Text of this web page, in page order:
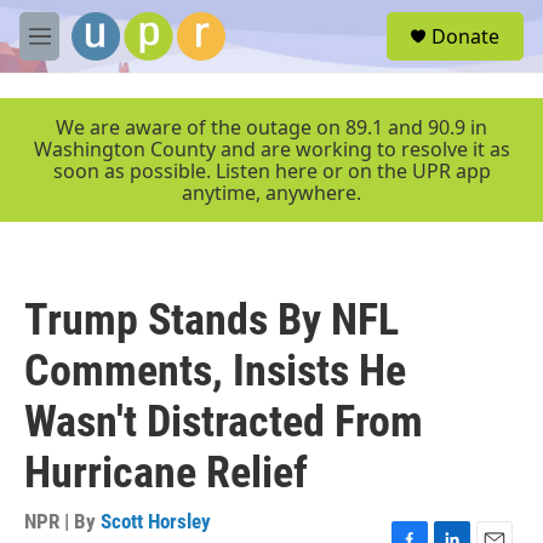
Skip to main content
M
e
r
Donate
We are aware of the outage on 89.1 and 90.9 in
Washington County and are working to resolve it as
soon as possible. Listen here or on the UPR app
anytime, anywhere.
Trump Stands By NFL
Comments, Insists He
Wasn't Distracted From
Hurricane Relief
NPR | By Scott Horsley